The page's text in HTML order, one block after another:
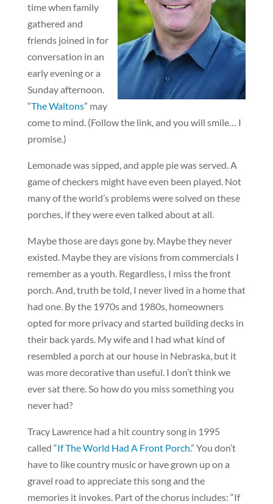
time when family
gathered and
friends joined in for
conversation in an
early evening or a
Sunday afternoon.
“The Waltons” may
come to mind. (Follow the link, and you will smile… I
promise.)
Lemonade was sipped, and apple pie was served. A
game of checkers might have even been played. Not
many of the world’s problems were solved on these
porches, if they were even talked about at all.
Maybe those are days gone by. Maybe they never
existed. Maybe they are visions from commercials I
remember as a youth. Regardless, I miss the front
porch. And, truth be told, I never lived in a home that
had one. By the 1970s and 1980s, homeowners
opted for more privacy and started building decks in
their back yards. My wife and I had what kind of
resembled a porch at our house in Nebraska, but it
was more decorative than useful. I don’t think we
ever sat there. So how do you miss something you
never had?
Tracy Lawrence had a hit country song in 1995
called “If The World Had A Front Porch.” You don’t
have to like country music or have grown up on a
gravel road to appreciate this song and the
memories it invokes. Part of the chorus includes: “If